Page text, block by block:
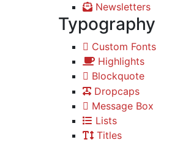
Newsletters
Typography
Custom Fonts
Highlights
Blockquote
Dropcaps
Message Box
Lists
Titles